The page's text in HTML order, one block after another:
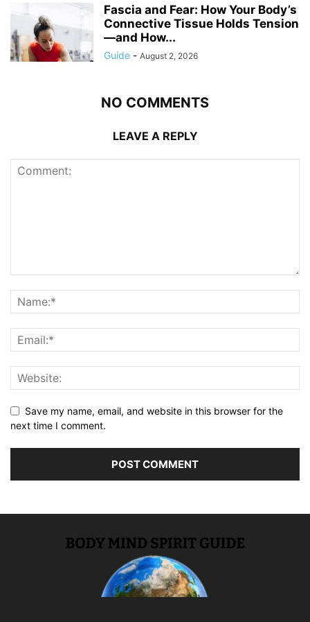
Fascia and Fear: How Your Body’s
Connective Tissue Holds Tension
—and How...
Guide - August 2, 2026
NO COMMENTS
LEAVE A REPLY
Save my name, email, and website in this browser for the
next time I comment.